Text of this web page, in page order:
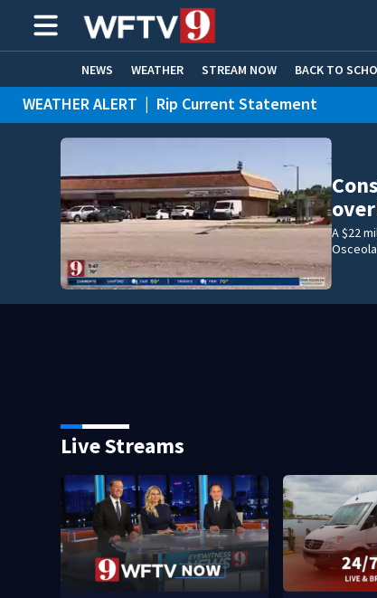
NEWS WEATHER STREAM NOW BACK TO
HOME EXPERTS CARE CONNECT
WEATHER ALERT | Rip Current Statement
A $22
Live Streams